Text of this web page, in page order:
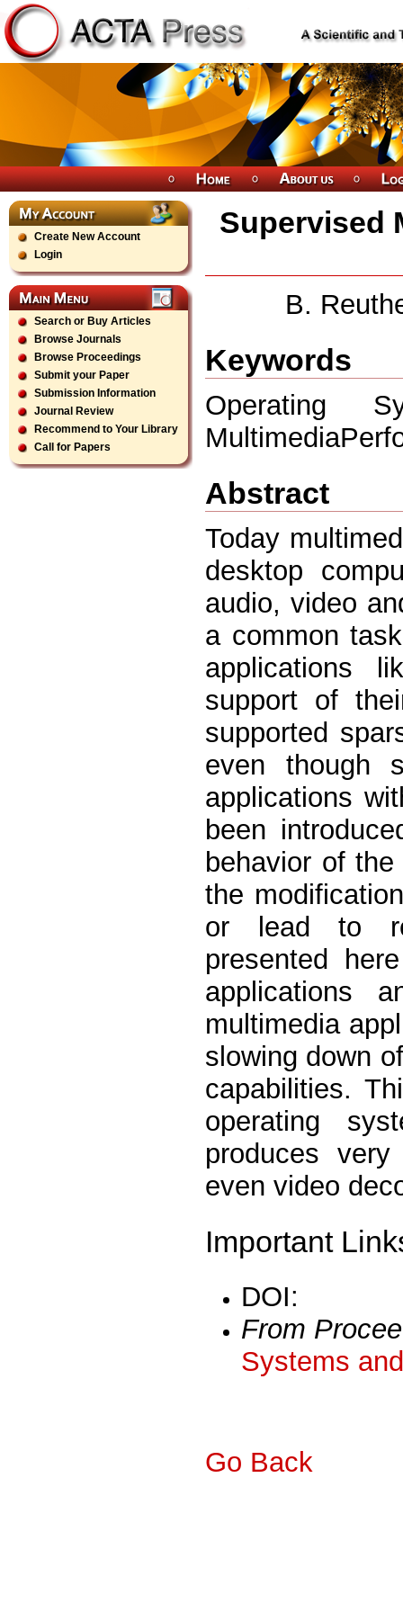
Create New Account
Login
Search or Buy Articles
Browse Journals
Browse Proceedings
Submit your Paper
Submission Information
Journal Review
Recommend to Your Library
Call for Papers
Supervised
B.
Keywords
Operating
Abstract
Today
desktop
audio, video
a common
applications
support of
supported
even though
applications
been
behavior of
the
or lead to
presented
applications
multimedia
slowing down
capabilities.
operating
produces
even video
Important
DOI:
From
Systems
Go Back